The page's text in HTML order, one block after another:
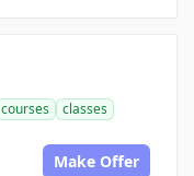
courses
classes
Make Offer